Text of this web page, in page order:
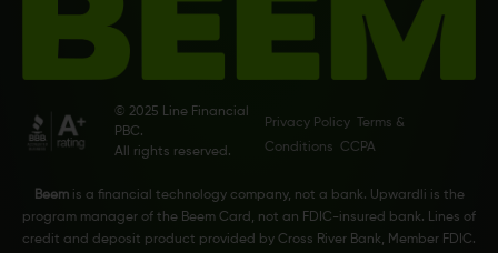
© 2025 Line Financial
PBC.
All rights reserved.
Privacy Policy
Terms &
Conditions
CCPA
Beemis a financial technology company, not a bank. Upwardli is the
program manager of the Beem Card, not an FDIC-insured bank. Lines of
credit and deposit product provided by Cross River Bank, Member FDIC.